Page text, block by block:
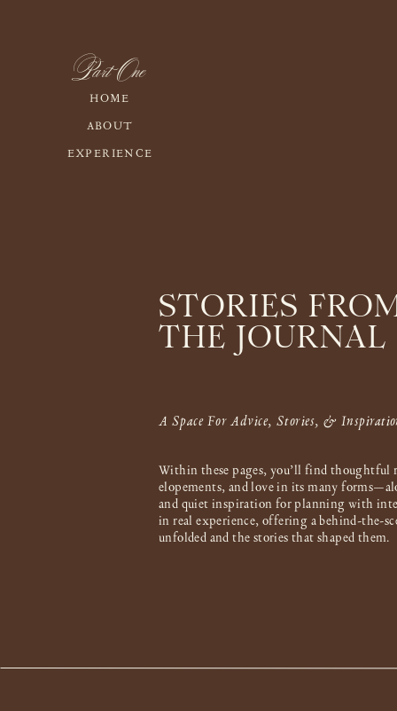
Part One
HOME
ABOUT
EXPERIENCE
STORIES
THE JOURNAL
A Space For Advice, Stories, &
Within these pages, you’ll find thoughtful
elopements, and love in its many
and quiet inspiration for planning with
in real experience, offering a behind-the-
unfolded and the stories that shaped them.